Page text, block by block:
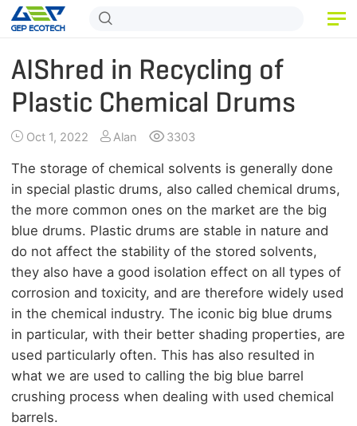
HOME
PRODUCT
APPLICATION
RELEASE
ABOUT US
CONTACT US
AIShred in Recycling of
Plastic Chemical Drums
Oct 1, 2022 Alan 3303
The storage of chemical solvents is generally done
in special plastic drums, also called chemical drums,
the more common ones on the market are the big
blue drums. Plastic drums are stable in nature and
do not affect the stability of the stored solvents,
they also have a good isolation effect on all types of
corrosion and toxicity, and are therefore widely used
in the chemical industry. The iconic big blue drums
in particular, with their better shading properties, are
used particularly often. This has also resulted in
what we are used to calling the big blue barrel
crushing process when dealing with used chemical
barrels.